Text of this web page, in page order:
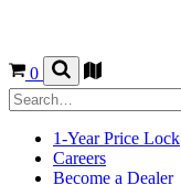
0
1-Year Price Lock
Careers
Become a Dealer